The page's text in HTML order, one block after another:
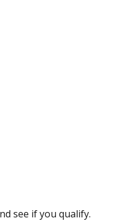
see if you qualify.